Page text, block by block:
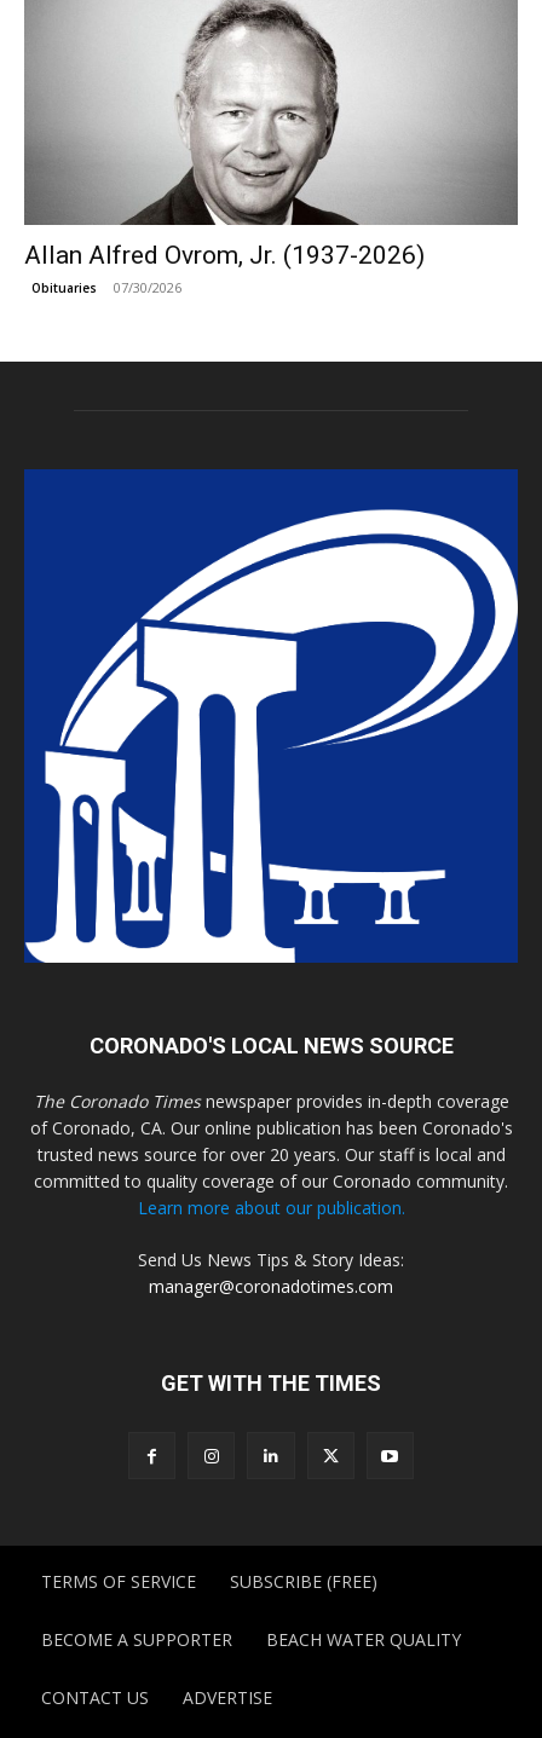
Allan Alfred Ovrom, Jr. (1937-2026)
Obituaries 07/30/2026
CORONADO'S LOCAL NEWS SOURCE
The Coronado Timesnewspaper provides in-depth coverage
of Coronado, CA. Our online publication has been Coronado's
trusted news source for over 20 years. Our staff is local and
committed to quality coverage of our Coronado community.
Learn more about our publication.
Send Us News Tips & Story Ideas:
manager@coronadotimes.com
GET WITH THE TIMES
TERMS OF SERVICE SUBSCRIBE (FREE)
BECOME A SUPPORTER BEACH WATER QUALITY
CONTACT US ADVERTISE